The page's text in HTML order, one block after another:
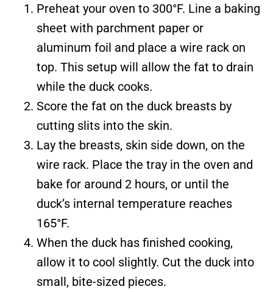
Preheat your oven to 300°F. Line a baking
sheet with parchment paper or
aluminum foil and place a wire rack on
top. This setup will allow the fat to drain
while the duck cooks.
Score the fat on the duck breasts by
cutting slits into the skin.
Lay the breasts, skin side down, on the
wire rack. Place the tray in the oven and
bake for around 2 hours, or until the
duck’s internal temperature reaches
165°F.
When the duck has finished cooking,
allow it to cool slightly. Cut the duck into
small, bite-sized pieces.